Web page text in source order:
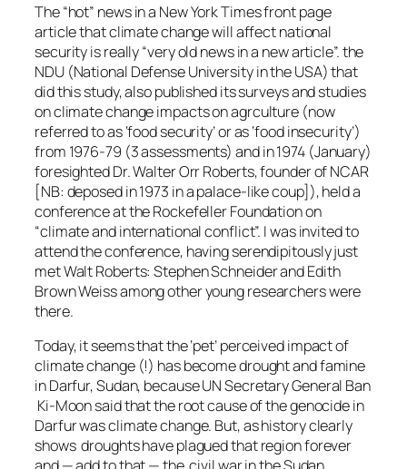
The “hot” news in a New York Times front page
article that climate change will affect national
security is really “very old news in a new article”. the
NDU (National Defense University in the USA) that
did this study, also published its surveys and studies
on climate change impacts on agrculture (now
referred to as ‘food security’ or as ‘food insecurity’)
from 1976-79 (3 assessments) and in 1974 (January)
foresighted Dr. Walter Orr Roberts, founder of NCAR
[NB: deposed in 1973 in a palace-like coup]), held a
conference at the Rockefeller Foundation on
“climate and international conflict”. I was invited to
attend the conference, having serendipitously just
met Walt Roberts: Stephen Schneider and Edith
Brown Weiss among other young researchers were
there.
Today, it seems that the ‘pet’ perceived impact of
climate change (!) has become drought and famine
in Darfur, Sudan, because UN Secretary General Ban
Ki-Moon said that the root cause of the genocide in
Darfur was climate change. But, as history clearly
shows droughts have plagued that region forever